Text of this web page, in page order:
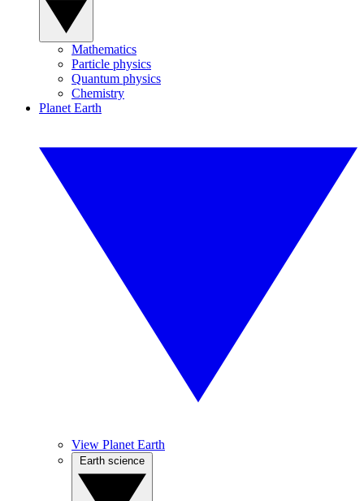
Mathematics
Particle physics
Quantum physics
Chemistry
Planet Earth
View Planet Earth